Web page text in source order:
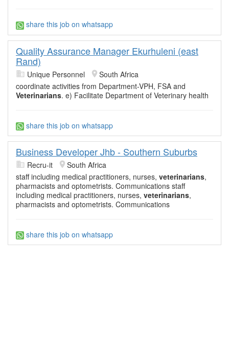
share this job on whatsapp
Quality Assurance Manager Ekurhuleni (east
Rand)
Unique Personnel
South Africa
coordinate activities from Department-VPH, FSA and
Veterinarians. e) Facilitate Department of Veterinary health
share this job on whatsapp
Business Developer Jhb - Southern Suburbs
Recru-it
South Africa
staff including medical practitioners, nurses, veterinarians,
pharmacists and optometrists. Communications staff
including medical practitioners, nurses, veterinarians,
pharmacists and optometrists. Communications
share this job on whatsapp